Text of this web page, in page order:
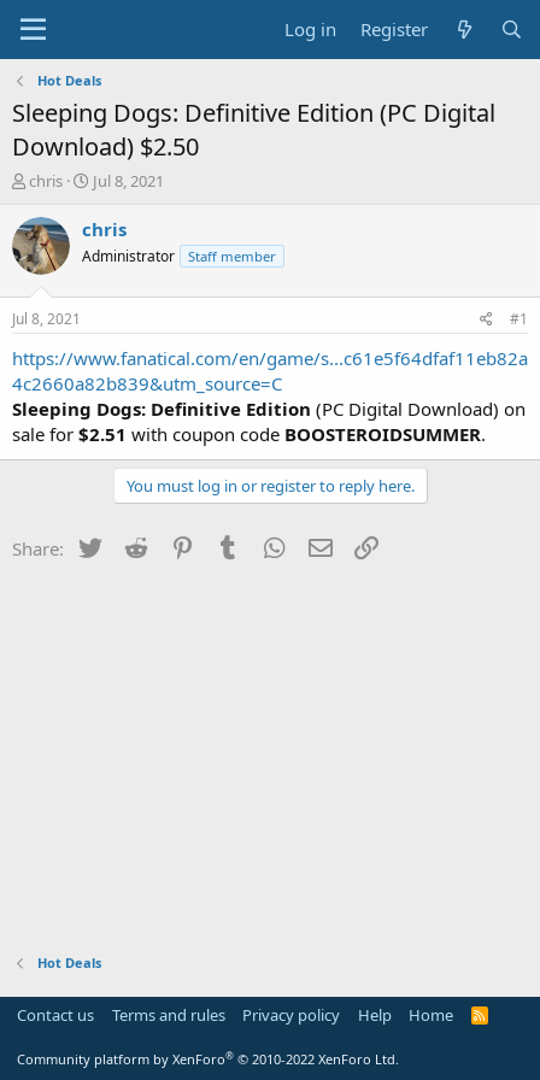
Log in Register
Hot Deals
Sleeping Dogs: Definitive Edition (PC Digital
Download) $2.50
T
r
e
a
s
t
a
r
t
e
r
chris
S
a
t
e
Jul 8, 2021
chris
Administrator Staff member
Jul 8, 2021 #1
https://www.fanatical.com/en/game/s...c61e5f64dfaf11eb82a
4c2660a82b839&utm_source=C
Sleeping Dogs: Definitive Edition (PC Digital Download) on
sale for $2.51 with coupon code BOOSTEROIDSUMMER.
You must log in or register to reply here.
Share: Twitter Reddit PinterestTumblr WhatsApp
Email
Hot Deals
Contact us Terms and rules Privacy policy Help Home
R
Community platform by XenForo® © 2010-2022 XenForo Ltd.